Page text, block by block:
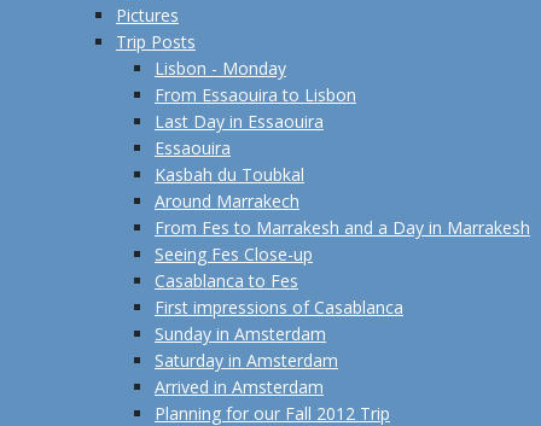
Pictures
Trip Posts
Lisbon - Monday
From Essaouira to Lisbon
Last Day in Essaouira
Essaouira
Kasbah du Toubkal
Around Marrakech
From Fes to Marrakesh and a Day in Marrakesh
Seeing Fes Close-up
Casablanca to Fes
First impressions of Casablanca
Sunday in Amsterdam
Saturday in Amsterdam
Arrived in Amsterdam
Planning for our Fall 2012 Trip